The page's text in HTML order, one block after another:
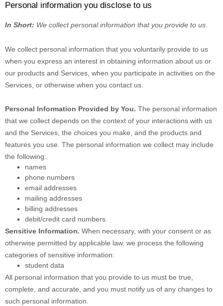
Personal information you disclose to us
In Short: We collect personal information that you provide to us.
We collect personal information that you voluntarily provide to us
when you express an interest in obtaining information about us or
our products and Services, when you participate in activities on the
Services, or otherwise when you contact us.
Personal Information Provided by You. The personal information
that we collect depends on the context of your interactions with us
and the Services, the choices you make, and the products and
features you use. The personal information we collect may include
the following:
names
phone numbers
email addresses
mailing addresses
billing addresses
debit/credit card numbers
Sensitive Information. When necessary, with your consent or as
otherwise permitted by applicable law, we process the following
categories of sensitive information:
student data
All personal information that you provide to us must be true,
complete, and accurate, and you must notify us of any changes to
such personal information.